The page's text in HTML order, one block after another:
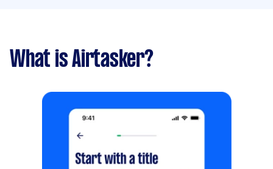
What is Airtasker?